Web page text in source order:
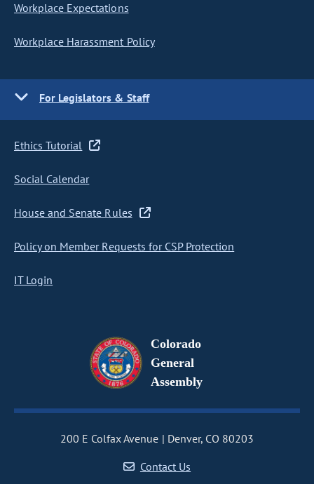
Workplace Expectations
Workplace Harassment Policy
For Legislators & Staff
Ethics Tutorial
Social Calendar
House and Senate Rules
Policy on Member Requests for CSP Protection
IT Login
Colorado
General
Assembly
200 E Colfax Avenue
Denver, CO 80203
Contact Us